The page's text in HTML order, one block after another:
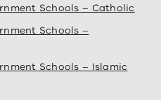
Schools – Catholic
Schools –
Schools – Islamic